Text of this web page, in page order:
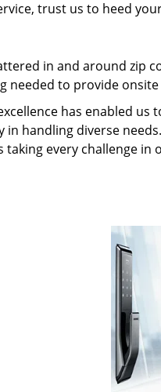
trust us to heed
in and around zip
needed to provide
has enabled
handling diverse
taking every challenge in